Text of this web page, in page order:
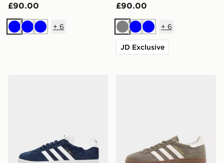
£90.00
BlueBlueBlue
+ 6
£90.00
GreyBlueBlue
+ 6
JD Exclusive